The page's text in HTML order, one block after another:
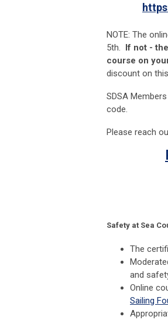
NOTE: The
5th. If not -
course on
discount on
SDSA
code.
Please reach
Safety at Sea
The
and
Online
Sailing